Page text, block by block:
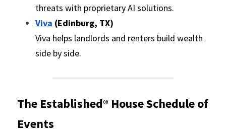
threats with proprietary AI solutions.
Viva (Edinburg, TX)
Viva helps landlords and renters build wealth
side by side.
The Established® House Schedule of
Events